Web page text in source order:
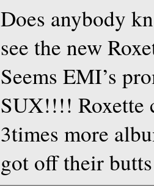
Does anybody
see the new
Seems EMI’s
SUX!!!! Roxette
3times more
got off their